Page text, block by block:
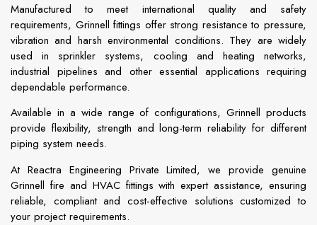
Manufactured to meet international quality and safety
requirements, Grinnell fittings offer strong resistance to pressure,
vibration and harsh environmental conditions. They are widely
used in sprinkler systems, cooling and heating networks,
industrial pipelines and other essential applications requiring
dependable performance.
Available in a wide range of configurations, Grinnell products
provide flexibility, strength and long-term reliability for different
piping system needs.
At Reactra Engineering Private Limited, we provide genuine
Grinnell fire and HVAC fittings with expert assistance, ensuring
reliable, compliant and cost-effective solutions customized to
your project requirements.